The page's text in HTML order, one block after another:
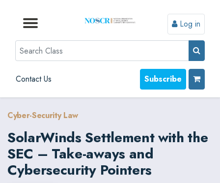
Browse by Topic
Browse By State
Contact Us
Browse by Format
Log in
Search
Contact Us Subscribe
Cyber-Security Law
SolarWinds Settlement with the
SEC – Take-aways and
Cybersecurity Pointers